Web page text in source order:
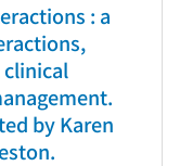
: a
by Karen